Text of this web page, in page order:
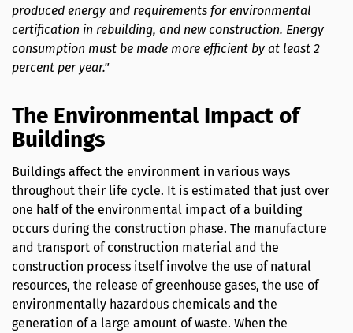
produced energy and requirements for environmental
certification in rebuilding, and new construction. Energy
consumption must be made more efficient by at least 2
percent per year."
The Environmental Impact of
Buildings
Buildings affect the environment in various ways
throughout their life cycle. It is estimated that just over
one half of the environmental impact of a building
occurs during the construction phase. The manufacture
and transport of construction material and the
construction process itself involve the use of natural
resources, the release of greenhouse gases, the use of
environmentally hazardous chemicals and the
generation of a large amount of waste. When the